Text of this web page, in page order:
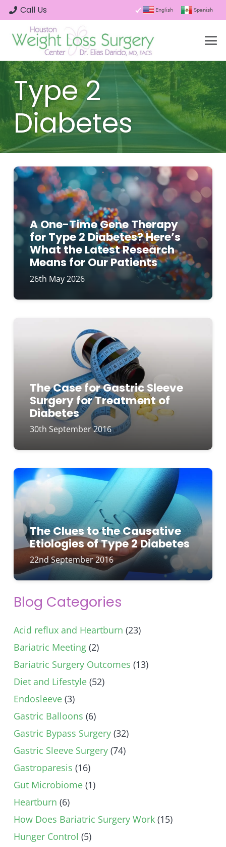
Call Us English Spanish
Type 2
Diabetes
A One-Time Gene Therapy
for Type 2 Diabetes? Here’s
What the Latest Research
Means for Our Patients
26th May 2026
The Case for Gastric Sleeve
Surgery for Treatment of
Diabetes
30th September 2016
The Clues to the Causative
Etiologies of Type 2 Diabetes
22nd September 2016
Blog Categories
Acid reflux and Heartburn (23)
Bariatric Meeting (2)
Bariatric Surgery Outcomes (13)
Diet and Lifestyle (52)
Endosleeve (3)
Gastric Balloons (6)
Gastric Bypass Surgery (32)
Gastric Sleeve Surgery (74)
Gastroparesis (16)
Gut Microbiome (1)
Heartburn (6)
How Does Bariatric Surgery Work (15)
Hunger Control (5)